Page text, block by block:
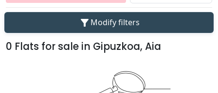
filter_alt Modify filters
0 Flats for sale in Gipuzkoa, Aia